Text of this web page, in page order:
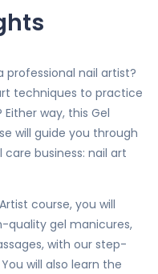
nail artist?
techniques to practice
way, this Gel
will guide you through
business: nail art
course, you will
quality gel manicures,
with our step-
will also learn the